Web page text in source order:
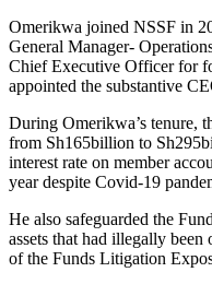
Omerikwa joined NSSF in
General Manager-
Chief Executive Officer for
appointed the substantive
During Omerikwa’s tenure,
from Sh165billion to
interest rate on member
year despite Covid-19
He also safeguarded the
assets that had illegally
of the Funds Litigation